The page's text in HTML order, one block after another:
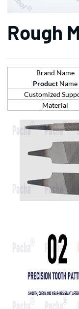
Rough
Brand Name
Product Name
Customized
Material